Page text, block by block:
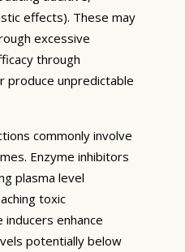
effects). These may
excessive
through
produce unpredictable
commonly involve
Enzyme inhibitors
plasma level
toxic
inducers enhance
potentially below